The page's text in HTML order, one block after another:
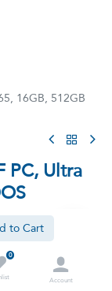
to Cart
0
Account
16GB, 512GB
PC, Ultra
SSD, Intel